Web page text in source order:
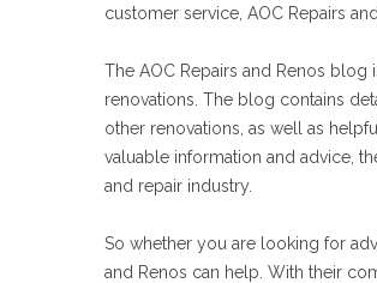
customer service, AOC Repairs
The AOC Repairs and Renos
renovations. The blog contains
other renovations, as well as
valuable information and advice,
and repair industry.
So whether you are looking for
and Renos can help. With their